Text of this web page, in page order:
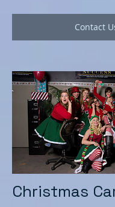
Contact
Christmas